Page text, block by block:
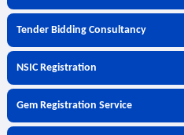
Tender Bidding Consultancy
NSIC Registration
Gem Registration Service